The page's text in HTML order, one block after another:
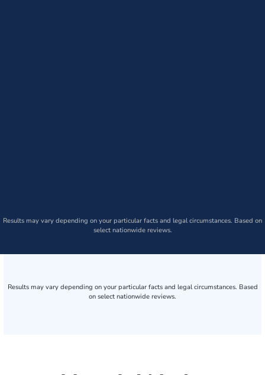
Results may vary depending on your particular facts and legal circumstances. Based on
select nationwide reviews.
Results may vary depending on your particular facts and legal circumstances. Based
on select nationwide reviews.